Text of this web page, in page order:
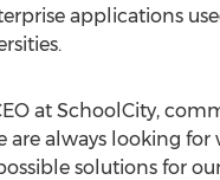
applications
at SchoolCity,
are always looking for
solutions for